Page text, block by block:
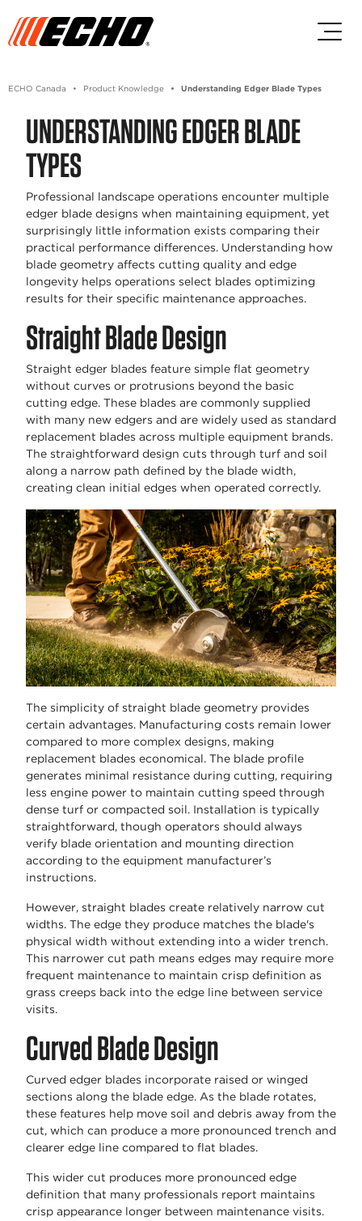
ECHO Canada Product Knowledge Understanding Edger Blade Types
UNDERSTANDING EDGER BLADE
TYPES
Professional landscape operations encounter multiple
edger blade designs when maintaining equipment, yet
surprisingly little information exists comparing their
practical performance differences. Understanding how
blade geometry affects cutting quality and edge
longevity helps operations select blades optimizing
results for their specific maintenance approaches.
Straight Blade Design
Straight edger blades feature simple flat geometry
without curves or protrusions beyond the basic
cutting edge. These blades are commonly supplied
with many new edgers and are widely used as standard
replacement blades across multiple equipment brands.
The straightforward design cuts through turf and soil
along a narrow path defined by the blade width,
creating clean initial edges when operated correctly.
The simplicity of straight blade geometry provides
certain advantages. Manufacturing costs remain lower
compared to more complex designs, making
replacement blades economical. The blade profile
generates minimal resistance during cutting, requiring
less engine power to maintain cutting speed through
dense turf or compacted soil. Installation is typically
straightforward, though operators should always
verify blade orientation and mounting direction
according to the equipment manufacturer’s
instructions.
However, straight blades create relatively narrow cut
widths. The edge they produce matches the blade's
physical width without extending into a wider trench.
This narrower cut path means edges may require more
frequent maintenance to maintain crisp definition as
grass creeps back into the edge line between service
visits.
Curved Blade Design
Curved edger blades incorporate raised or winged
sections along the blade edge. As the blade rotates,
these features help move soil and debris away from the
cut, which can produce a more pronounced trench and
clearer edge line compared to flat blades.
This wider cut produces more pronounced edge
definition that many professionals report maintains
crisp appearance longer between maintenance visits.